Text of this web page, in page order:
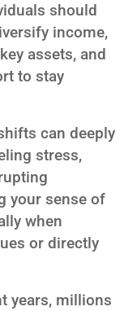
should
income,
assets, and
to stay
can deeply
stress,
your sense of
when
or directly
years, millions